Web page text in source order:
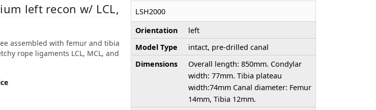
left recon w/ LCL,
assembled with femur and tibia
rope ligaments LCL, MCL, and
LSH2000
Orientation
left
Model Type
intact, pre-drilled canal
Dimensions
Overall length: 850mm. Condylar
width: 77mm. Tibia plateau
width:74mm Canal diameter: Femur
14mm, Tibia 12mm.